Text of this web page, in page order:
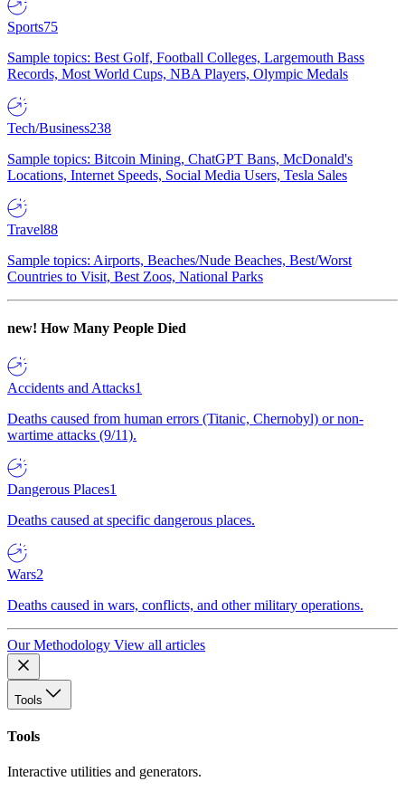
Sports75
Sample topics: Best Golf, Football Colleges, Largemouth Bass
Records, Most World Cups, NBA Players, Olympic Medals
Tech/Business238
Sample topics: Bitcoin Mining, ChatGPT Bans, McDonald's
Locations, Internet Speeds, Social Media Users, Tesla Sales
Travel88
Sample topics: Airports, Beaches/Nude Beaches, Best/Worst
Countries to Visit, Best Zoos, National Parks
new! How Many People Died
Accidents and Attacks1
Deaths caused from human errors (Titanic, Chernobyl) or non-
wartime attacks (9/11).
Dangerous Places1
Deaths caused at specific dangerous places.
Wars2
Deaths caused in wars, conflicts, and other military operations.
Our Methodology View all articles
Tools
Tools
Interactive utilities and generators.